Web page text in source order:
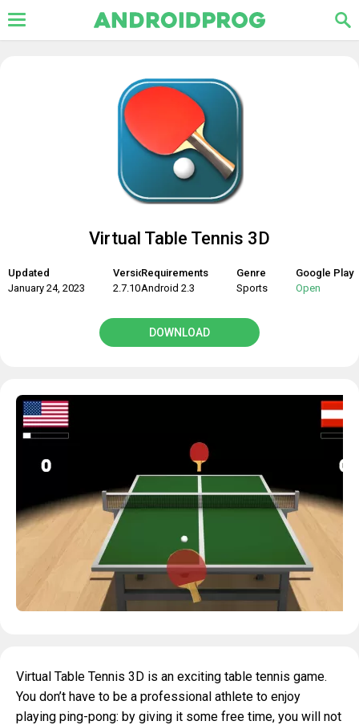
Virtual Table Tennis 3D
Updated
January 24, 2023
Version
2.7.10
Requirements
Android 2.3
Genre
Sports
Google Play
Open
DOWNLOAD
Virtual Table Tennis 3D is an exciting table tennis game.
You don’t have to be a professional athlete to enjoy
playing ping-pong: by giving it some free time, you will not